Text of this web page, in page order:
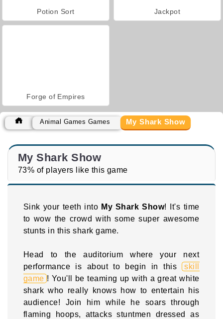
Potion Sort Jackpot
Forge of Empires
Animal Games Games My Shark Show
My Shark Show
73% of players like this game
Sink your teeth into My Shark Show! It's time
to wow the crowd with some super awesome
stunts in this shark game.
Head to the auditorium where your next
performance is about to begin in this skill
game ! You'll be teaming up with a great white
shark who really knows how to entertain his
audience! Join him while he soars through
flaming hoops, attacks stuntmen dressed as